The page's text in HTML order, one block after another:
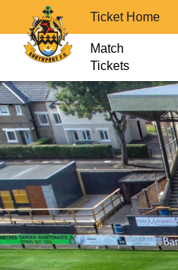
Ticket Home
Match
Tickets